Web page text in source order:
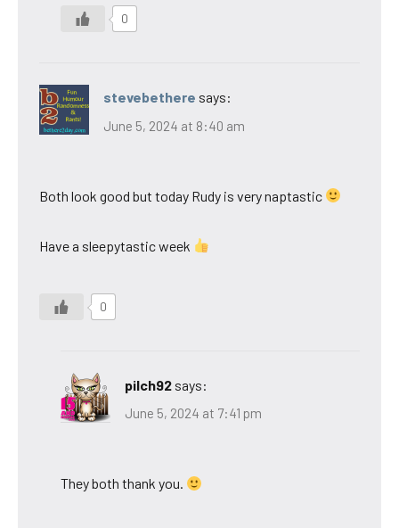
0
stevebethere says:
June 5, 2024 at 8:40 am
Both look good but today Rudy is very naptastic
Have a sleepytastic week
0
pilch92 says:
June 5, 2024 at 7:41 pm
They both thank you.